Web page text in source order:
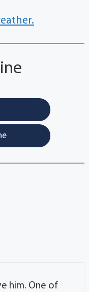
him. One of